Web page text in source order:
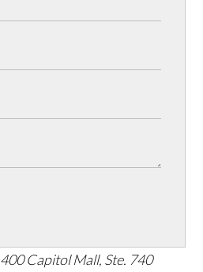
400 Capitol Mall, Ste. 740